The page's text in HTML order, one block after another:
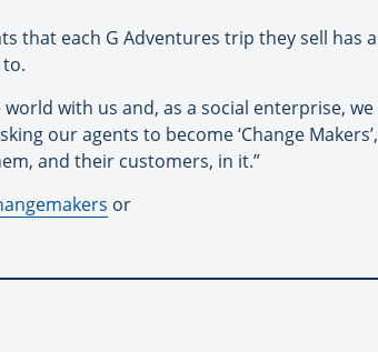
that each G Adventures trip they sell has a
with us and, as a social enterprise, we
our agents to become ‘Change Makers’,
and their customers, in it.”
or